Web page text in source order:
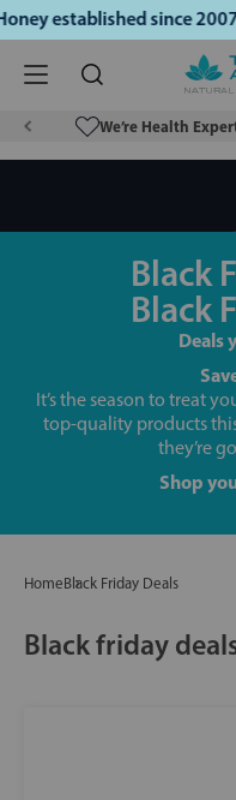
established since
We’re Health
Black
Black
Deals
It’s the season to treat
top-quality products
they’re
Shop
HomeBlack Friday Deals
Black friday